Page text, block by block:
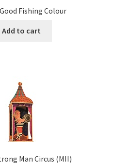
Fishing Colour
Add to cart
Man Circus (MII)